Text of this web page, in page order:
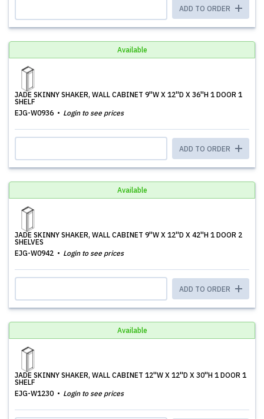
ADD TO ORDER
Available
JADE SKINNY SHAKER, WALL CABINET 9''W X 12''D X 36''H 1 DOOR 1
SHELF
EJG-W0936
Login to see prices
ADD TO ORDER
Available
JADE SKINNY SHAKER, WALL CABINET 9''W X 12''D X 42''H 1 DOOR 2
SHELVES
EJG-W0942
Login to see prices
ADD TO ORDER
Available
JADE SKINNY SHAKER, WALL CABINET 12''W X 12''D X 30''H 1 DOOR 1
SHELF
EJG-W1230
Login to see prices